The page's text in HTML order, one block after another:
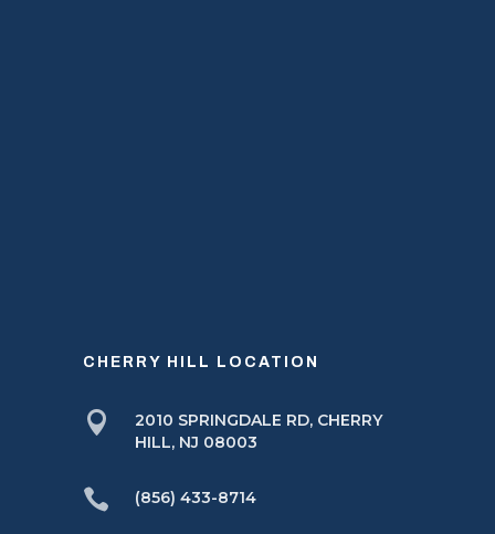
CHERRY HILL LOCATION

2010 SPRINGDALE RD, CHERRY
HILL, NJ 08003
 (856) 433-8714